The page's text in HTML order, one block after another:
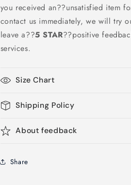
you received an??unsatisfied item
contact us immediately, we will try
leave a??5 STAR??positive
services.
Size Chart
Shipping Policy
About feedback
Share